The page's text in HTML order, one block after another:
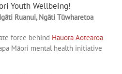
Youth Wellbeing!
Ruanui, Ngāti Tūwharetoa
force behind Hauora Aotearoa
Māori mental health initiative